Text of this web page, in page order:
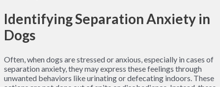
Identifying Separation Anxiety in
Dogs
Often, when dogs are stressed or anxious, especially in cases of
separation anxiety, they may express these feelings through
unwanted behaviors like urinating or defecating indoors. These